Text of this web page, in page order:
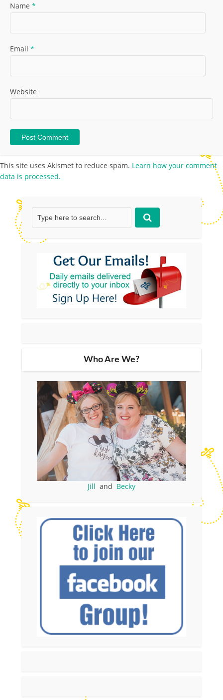
Name *
Email *
Website
This site uses Akismet to reduce spam. Learn how your comment
data is processed.
Who Are We?
Jill and Becky